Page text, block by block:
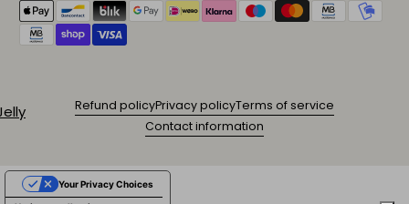
Refund policyPrivacy policyTerms of service
Contact information
Your Privacy Choices